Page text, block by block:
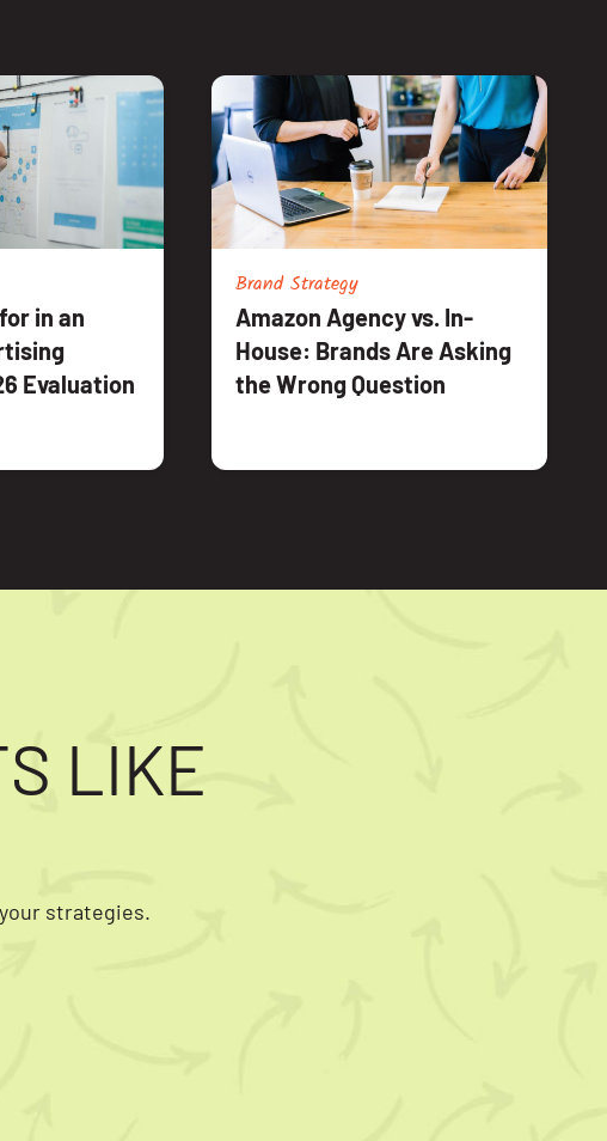
in an
Evaluation
Brand Strategy
Amazon Agency vs. In-
House: Brands Are Asking
the Wrong Question
LIKE
strategies.